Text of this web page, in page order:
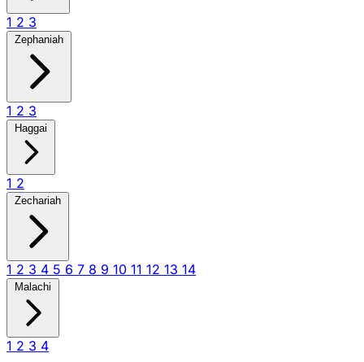
1 2 3
Zephaniah
1 2 3
Haggai
1 2
Zechariah
1 2 3 4 5 6 7 8 9 10 11 12 13 14
Malachi
1 2 3 4